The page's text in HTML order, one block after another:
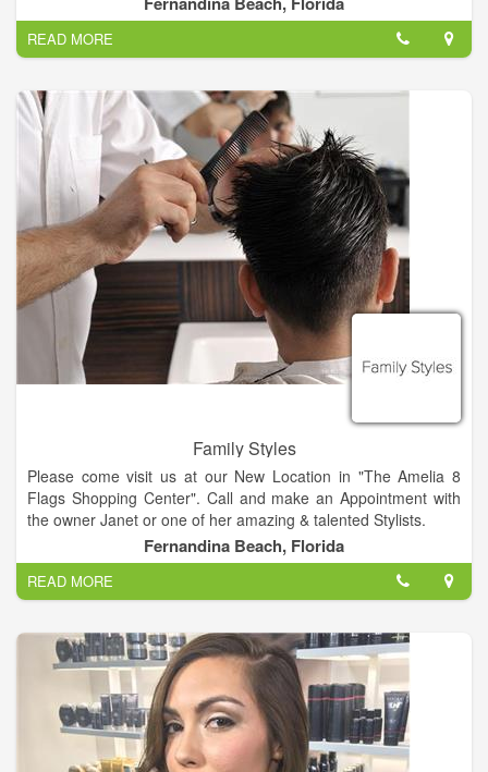
affordable price.
We are a full service hair salon with 9 hairstylist that have up to
38 years of experience!.
READ MORE
Family Styles
Please come visit us at our New Location in "The Amelia 8
Flags Shopping Center". Call and make an Appointment with
the owner Janet or one of her amazing & talented Stylists.
Fernandina Beach, Florida
READ MORE